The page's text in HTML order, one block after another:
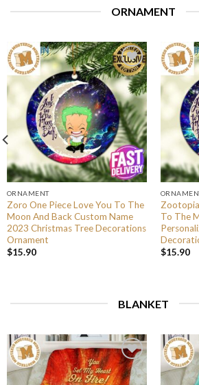
ORNAMENT
ORNAMENT
Zoro One Piece Love You To The
Moon And Back Custom Name
2023 Christmas Tree Decorations
Ornament
$15.90
To The
$15.90
BLANKET